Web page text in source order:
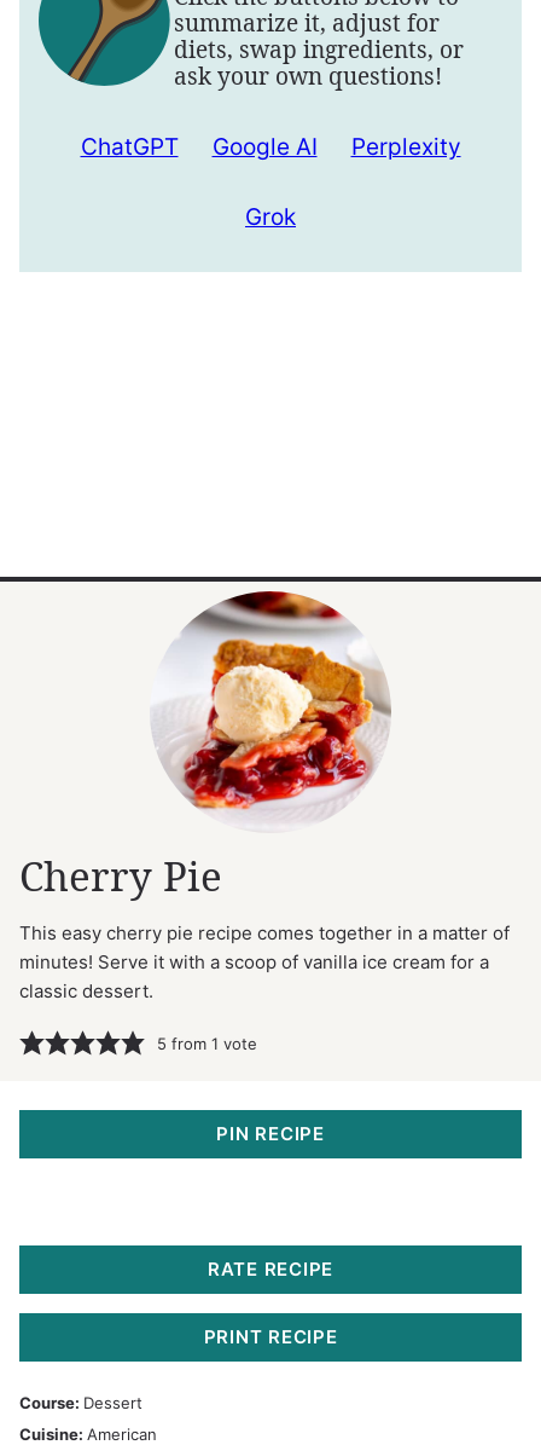
summarize it, adjust for
diets, swap ingredients, or
ask your own questions!
ChatGPT Google AI Perplexity
Grok
Cherry Pie
This easy cherry pie recipe comes together in a matter of
minutes! Serve it with a scoop of vanilla ice cream for a
classic dessert.
5 from 1 vote
PIN RECIPE
RATE RECIPE
PRINT RECIPE
Course: Dessert
Cuisine: American